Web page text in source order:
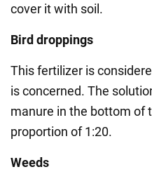
cover it with soil.
Bird droppings
This fertilizer is
is concerned. The
manure in the bottom of
proportion of 1:20.
Weeds